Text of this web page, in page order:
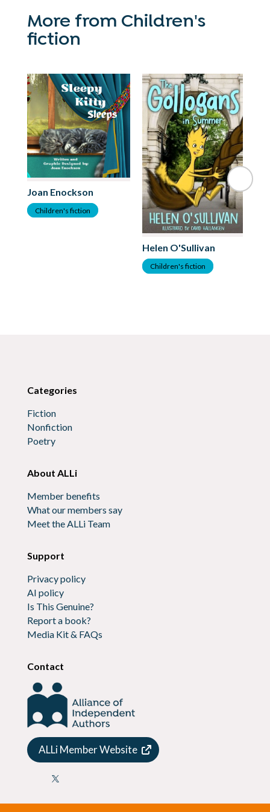
More from Children's
fiction
Joan Enockson
Children's fiction
Helen O'Sullivan
Children's fiction
Categories
Fiction
Nonfiction
Poetry
About ALLi
Member benefits
What our members say
Meet the ALLi Team
Support
Privacy policy
AI policy
Is This Genuine?
Report a book?
Media Kit & FAQs
Contact
ALLi Member Website
